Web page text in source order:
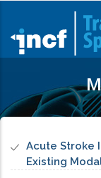
main
content
Acute Stroke
Existing